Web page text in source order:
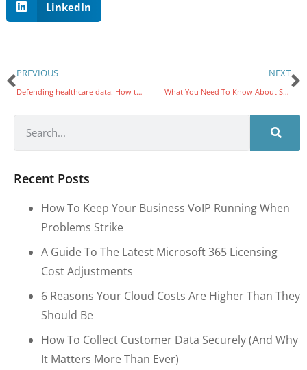
LinkedIn
PREVIOUS
Defending healthcare data: How to keep PHI safe from cyberattacks
NEXT
What You Need To Know About Social Engineering Penetration Testing
Recent Posts
How To Keep Your Business VoIP Running When
Problems Strike
A Guide To The Latest Microsoft 365 Licensing
Cost Adjustments
6 Reasons Your Cloud Costs Are Higher Than They
Should Be
How To Collect Customer Data Securely (and Why
It Matters More Than Ever)